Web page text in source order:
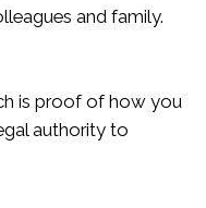
and family.
is proof of how you
authority to